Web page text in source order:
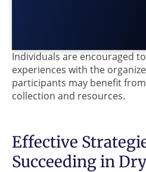
Individuals are encouraged
experiences with the
participants may benefit
collection and resources.
Effective
Succeeding in